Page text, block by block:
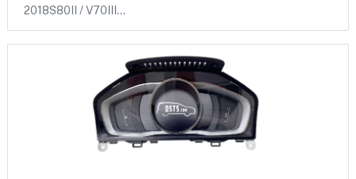
2018S80II / V70III…